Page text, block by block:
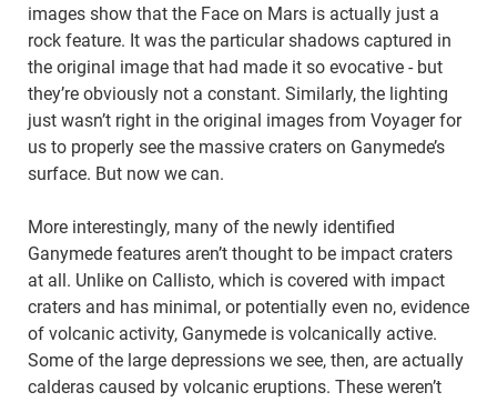
images show that the Face on Mars is actually just a
rock feature. It was the particular shadows captured in
the original image that had made it so evocative - but
they’re obviously not a constant. Similarly, the lighting
just wasn’t right in the original images from Voyager for
us to properly see the massive craters on Ganymede’s
surface. But now we can.
More interestingly, many of the newly identified
Ganymede features aren’t thought to be impact craters
at all. Unlike on Callisto, which is covered with impact
craters and has minimal, or potentially even no, evidence
of volcanic activity, Ganymede is volcanically active.
Some of the large depressions we see, then, are actually
calderas caused by volcanic eruptions. These weren’t